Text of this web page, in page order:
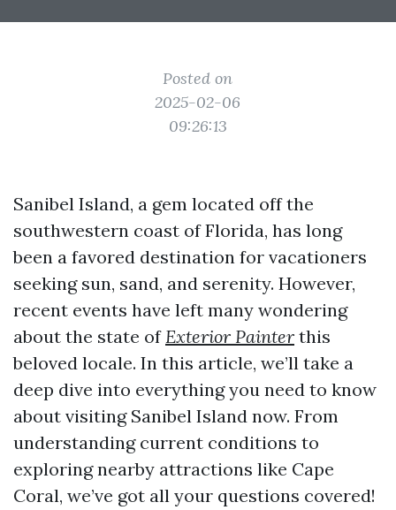
Posted on
2025-02-06
09:26:13
Sanibel Island, a gem located off the
southwestern coast of Florida, has long
been a favored destination for vacationers
seeking sun, sand, and serenity. However,
recent events have left many wondering
about the state ofExterior Painter this
beloved locale. In this article, we’ll take a
deep dive into everything you need to know
about visiting Sanibel Island now. From
understanding current conditions to
exploring nearby attractions like Cape
Coral, we’ve got all your questions covered!